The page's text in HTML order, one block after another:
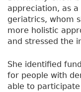
appreciation, as
geriatrics, whom
more holistic
and stressed the
She identified
for people with
able to